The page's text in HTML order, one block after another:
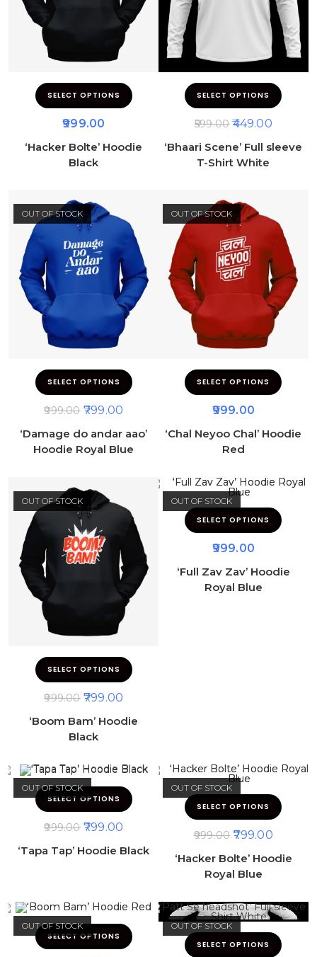
SELECT OPTIONS
999.00
‘Hacker Bolte’ Hoodie
Black
SELECT OPTIONS
599.00 449.00
‘Bhaari Scene’ Full sleeve
T-Shirt White
OUT OF STOCK
SELECT OPTIONS
999.00 799.00
‘Damage do andar aao’
Hoodie Royal Blue
OUT OF STOCK
SELECT OPTIONS
999.00
‘Chal Neyoo Chal’ Hoodie
Red
OUT OF STOCK
SELECT OPTIONS
999.00 799.00
‘Boom Bam’ Hoodie
Black
OUT OF STOCK
SELECT OPTIONS
999.00
‘Full Zav Zav’ Hoodie
Royal Blue
OUT OF STOCK
SELECT OPTIONS
999.00 799.00
‘Tapa Tap’ Hoodie Black
OUT OF STOCK
SELECT OPTIONS
999.00 799.00
‘Hacker Bolte’ Hoodie
Royal Blue
OUT OF STOCK
SELECT OPTIONS
OUT OF STOCK
SELECT OPTIONS